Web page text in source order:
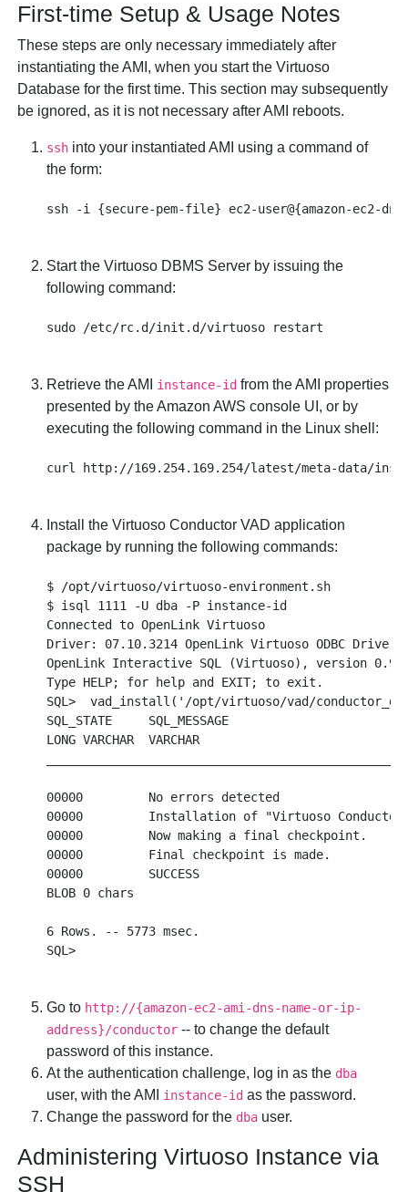
First-time Setup & Usage Notes
These steps are only necessary immediately after
instantiating the AMI, when you start the Virtuoso
Database for the first time. This section may subsequently
be ignored, as it is not necessary after AMI reboots.
ssh into your instantiated AMI using a command of
the form:
Start the Virtuoso DBMS Server by issuing the
following command:
Retrieve the AMI instance-id from the AMI properties
presented by the Amazon AWS console UI, or by
executing the following command in the Linux shell:
Install the Virtuoso Conductor VAD application
package by running the following commands:
$ /opt/virtuoso/virtuoso-environment.sh
$ isql 1111 -U dba -P instance-id
Connected to OpenLink Virtuoso
Driver: 07.10.3214 OpenLink Virtuoso ODBC Driver
OpenLink Interactive SQL (Virtuoso), version
Type HELP; for help and EXIT; to exit.
SQL>  vad_install('/opt/virtuoso/vad/
SQL_STATE     SQL_MESSAGE
LONG VARCHAR  VARCHAR
00000         No errors detected
00000         Installation of "Virtuoso
00000         Now making a final checkpoint.
00000         Final checkpoint is made.
00000         SUCCESS
BLOB 0 chars
6 Rows. -- 5773 msec.
Go to http://{amazon-ec2-ami-dns-name-or-ip-
address}/conductor -- to change the default
password of this instance.
At the authentication challenge, log in as the dba
user, with the AMI instance-id as the password.
Change the password for the dba user.
Administering Virtuoso Instance via
SSH